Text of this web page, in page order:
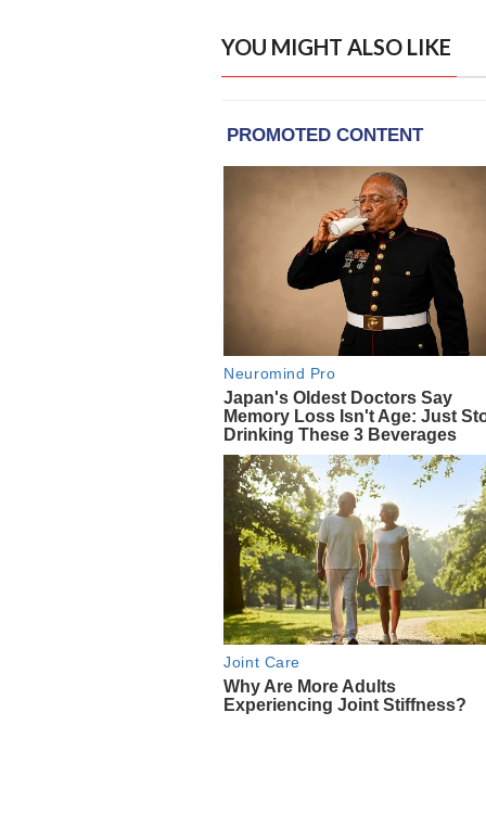
YOU MIGHT ALSO LIKE